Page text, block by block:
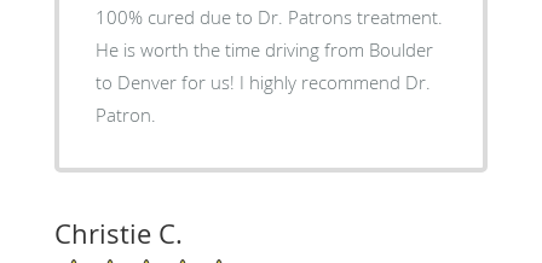
100% cured due to Dr. Patrons treatment.
He is worth the time driving from Boulder
to Denver for us! I highly recommend Dr.
Patron.
Christie C.